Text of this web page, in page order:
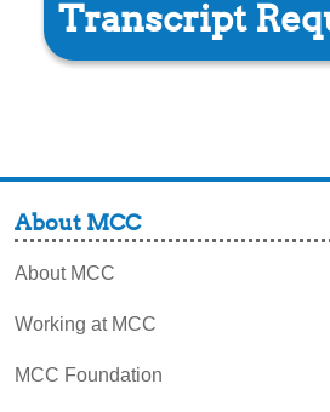
Transcript
About MCC
About MCC
Working at MCC
MCC Foundation